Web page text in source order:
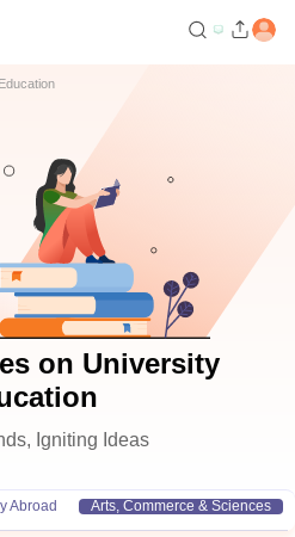
on University
Igniting Ideas
Abroad Arts, Commerce & Sciences